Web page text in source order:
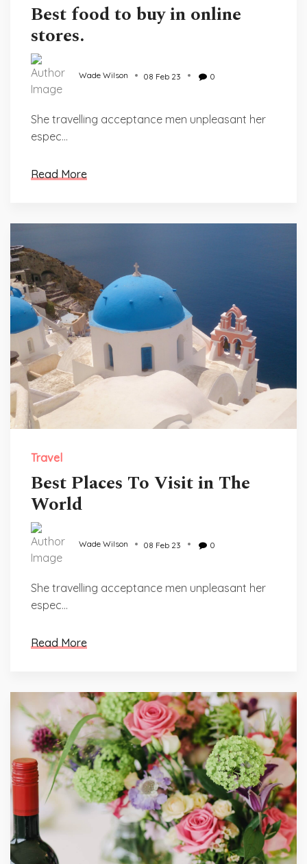
Best food to buy in online
stores.
Wade Wilson 08 Feb 23 0
She travelling acceptance men unpleasant her
espec...
Read More
Travel
Best Places To Visit in The
World
Wade Wilson 08 Feb 23 0
She travelling acceptance men unpleasant her
espec...
Read More